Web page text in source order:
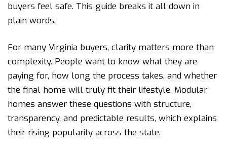
buyers feel safe. This guide breaks it all down in
plain words.
For many Virginia buyers, clarity matters more than
complexity. People want to know what they are
paying for, how long the process takes, and whether
the final home will truly fit their lifestyle. Modular
homes answer these questions with structure,
transparency, and predictable results, which explains
their rising popularity across the state.